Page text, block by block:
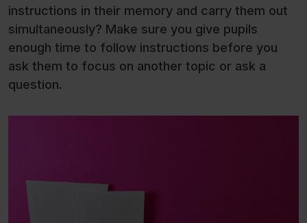
instructions in their memory and carry them out
simultaneously? Make sure you give pupils
enough time to follow instructions before you
ask them to focus on another topic or ask a
question.